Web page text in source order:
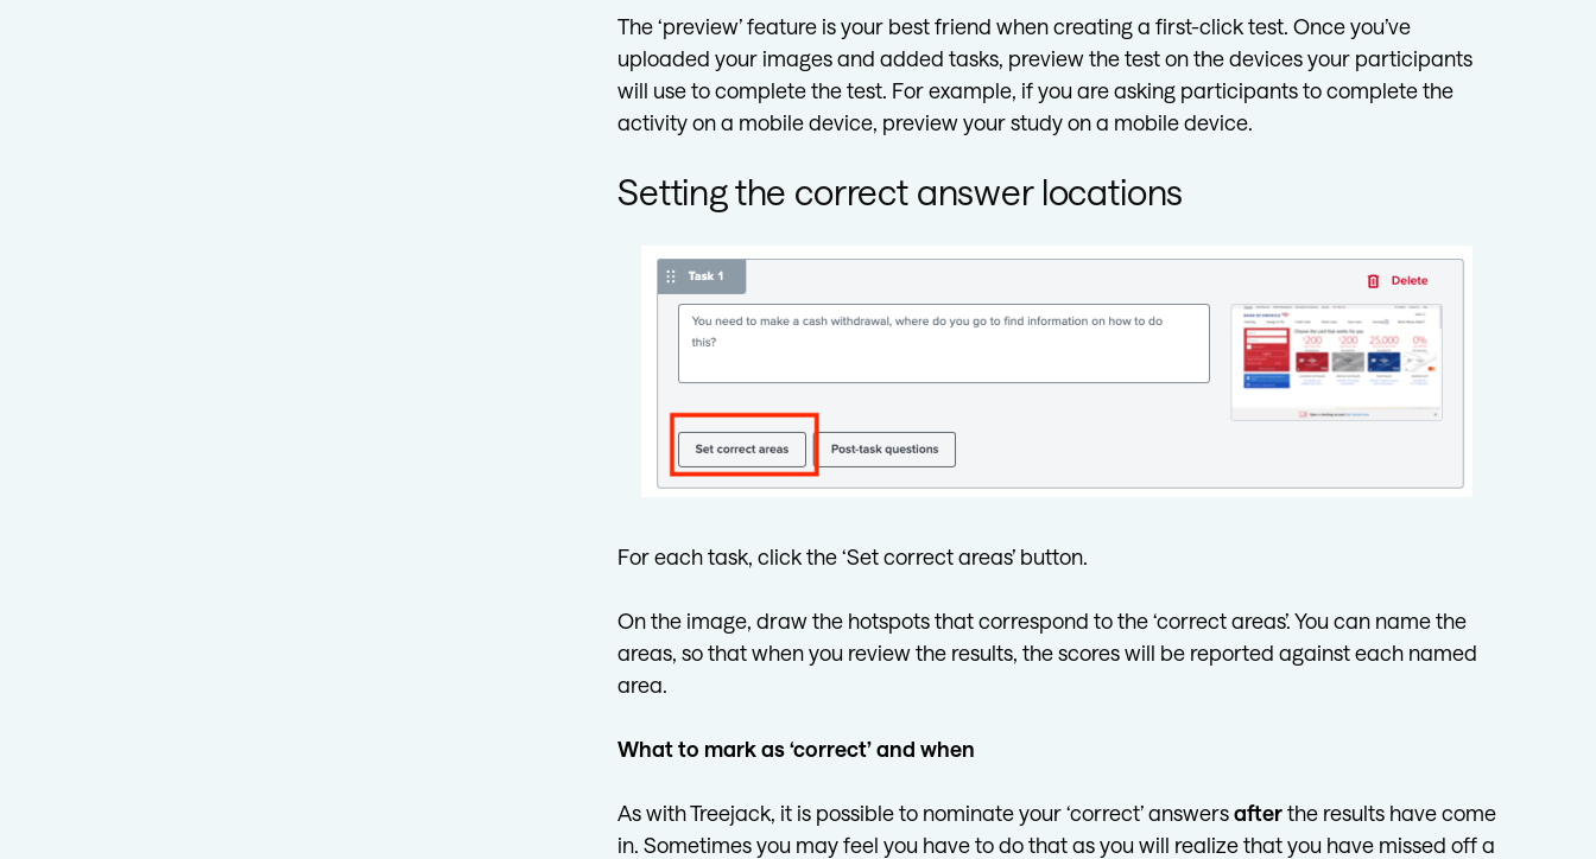
The ‘preview’ feature is your best friend when creating a first-click test. Once you’ve
uploaded your images and added tasks, preview the test on the devices your participants
will use to complete the test. For example, if you are asking participants to complete the
activity on a mobile device, preview your study on a mobile device.
Setting the correct answer locations
For each task, click the ‘Set correct areas’ button.
On the image, draw the hotspots that correspond to the ‘correct areas’. You can name the
areas, so that when you review the results, the scores will be reported against each named
area.
What to mark as ‘correct’ and when
As with Treejack, it is possible to nominate your ‘correct’ answersafterthe results have come
in. Sometimes you may feel you have to do that as you will realize that you have missed off a